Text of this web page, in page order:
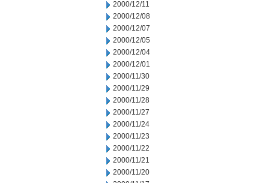
2000/12/11
2000/12/08
2000/12/07
2000/12/05
2000/12/04
2000/12/01
2000/11/30
2000/11/29
2000/11/28
2000/11/27
2000/11/24
2000/11/23
2000/11/22
2000/11/21
2000/11/20